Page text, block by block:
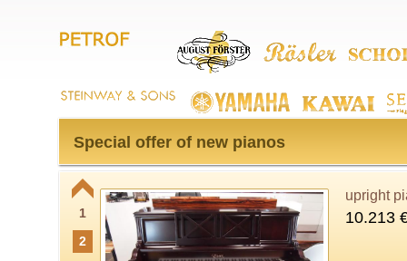
Special offer of new pianos
upright
10.213
1
2